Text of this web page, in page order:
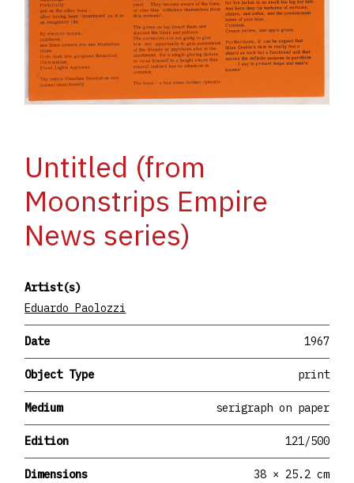
Untitled (from
Moonstrips Empire
News series)
Artist(s)
Eduardo Paolozzi
Date 1967
Object Type print
Medium serigraph on paper
Edition 121/500
Dimensions 38 × 25.2 cm